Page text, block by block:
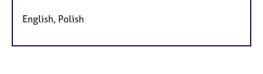
English, Polish